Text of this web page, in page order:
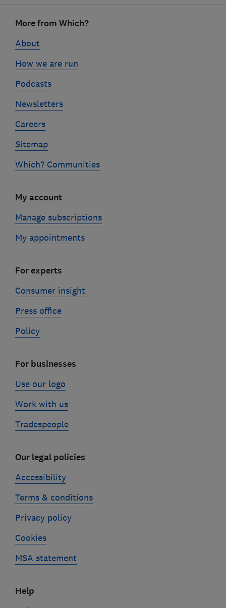
linksMore from Which?
About
How we are run
Podcasts
Newsletters
Careers
Sitemap
Which? Communities
My account
Manage subscriptions
My appointments
For experts
Consumer insight
Press office
Policy
For businesses
Use our logo
Work with us
Tradespeople
Our legal policies
Accessibility
Terms & conditions
Privacy policy
Cookies
MSA statement
Help